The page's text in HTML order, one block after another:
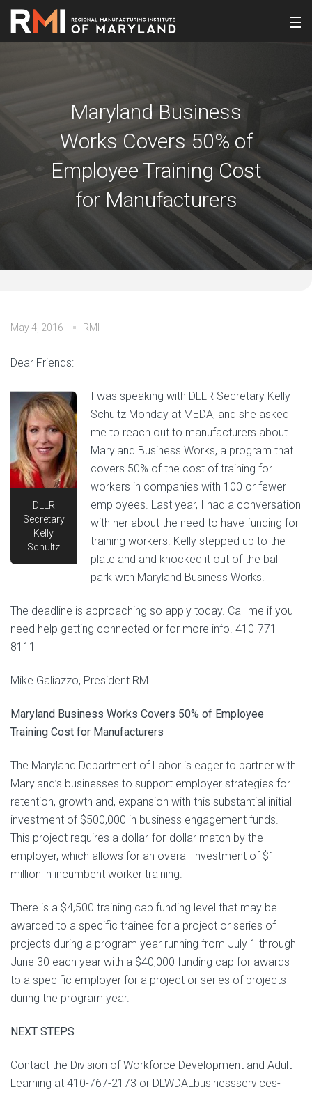
Maryland Business
Works Covers 50% of
Employee Training Cost
for Manufacturers
May 4, 2016 RMI
Dear Friends:
DLLR
Secretary
Kelly
Schultz
I was speaking with DLLR Secretary Kelly
Schultz Monday at MEDA, and she asked
me to reach out to manufacturers about
Maryland Business Works, a program that
covers 50% of the cost of training for
workers in companies with 100 or fewer
employees. Last year, I had a conversation
with her about the need to have funding for
training workers. Kelly stepped up to the
plate and and knocked it out of the ball
park with Maryland Business Works!
The deadline is approaching so apply today. Call me if you
need help getting connected or for more info. 410-771-
8111
Mike Galiazzo, President RMI
Maryland Business Works Covers 50% of Employee
Training Cost for Manufacturers
The Maryland Department of Labor is eager to partner with
Maryland’s businesses to support employer strategies for
retention, growth and, expansion with this substantial initial
investment of $500,000 in business engagement funds.
This project requires a dollar-for-dollar match by the
employer, which allows for an overall investment of $1
million in incumbent worker training.
There is a $4,500 training cap funding level that may be
awarded to a specific trainee for a project or series of
projects during a program year running from July 1 through
June 30 each year with a $40,000 funding cap for awards
to a specific employer for a project or series of projects
during the program year.
NEXT STEPS
Contact the Division of Workforce Development and Adult
Learning at 410-767-2173 or DLWDALbusinessservices-